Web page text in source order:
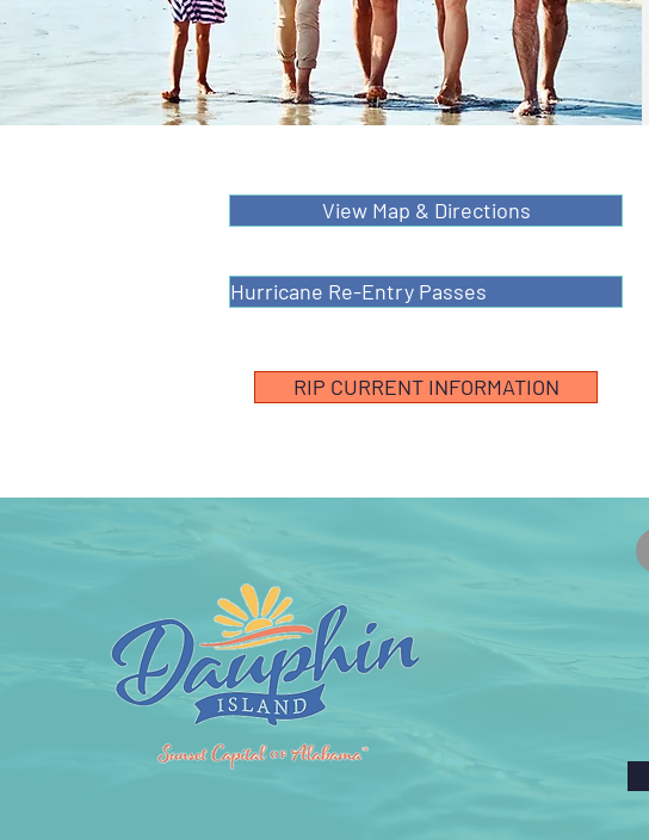
View Map & Directions
Hurricane Re-Entry Passes
RIP CURRENT INFORMATION